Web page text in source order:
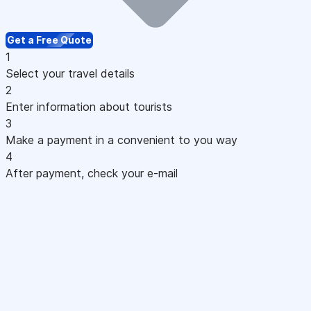
Get a Free Quote
1
Select your travel details
2
Enter information about tourists
3
Make a payment in a convenient to you way
4
After payment, check your e-mail